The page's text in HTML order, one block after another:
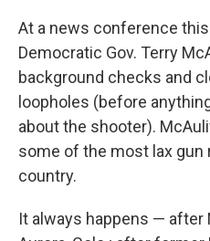
At a news conference
Democratic Gov. Terry
background checks and
loopholes (before
about the shooter).
some of the most lax gun
country.
It always happens — after